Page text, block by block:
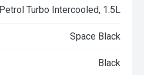
Petrol Turbo Intercooled, 1.5L
Space Black
Black